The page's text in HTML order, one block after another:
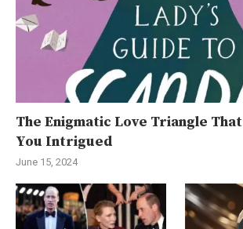
The Enigmatic Love Triangle
You Intrigued
June 15, 2024